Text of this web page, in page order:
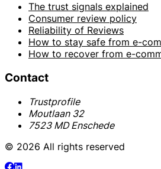
The trust signals explained
Consumer review policy
Reliability of Reviews
How to stay safe from e-
How to recover from e-
Contact
Trustprofile
Moutlaan 32
7523 MD Enschede
© 2026 All rights reserved